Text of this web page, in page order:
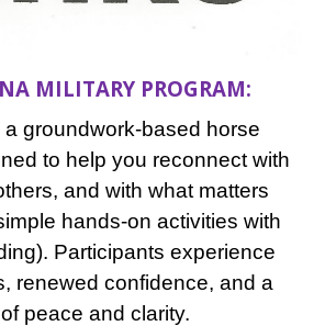
MILITARY PROGRAM:
groundwork-based horse
to help you reconnect with
and with what matters
hands-on activities with
Participants experience
renewed confidence, and a
peace and clarity.